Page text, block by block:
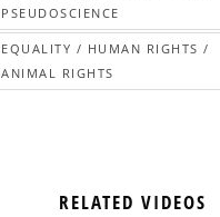
PSEUDOSCIENCE
EQUALITY / HUMAN RIGHTS /
ANIMAL RIGHTS
RELATED VIDEOS